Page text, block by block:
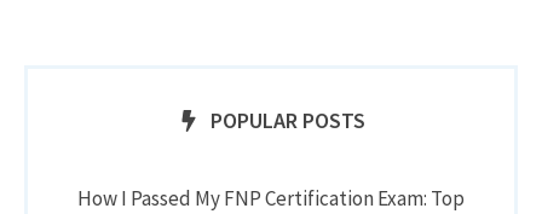
POPULAR POSTS
How I Passed My FNP Certification Exam: Top